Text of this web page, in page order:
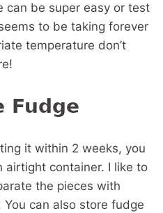
can be super easy or test
to be taking forever
temperature don’t
Fudge
it within 2 weeks, you
airtight container. I like to
the pieces with
can also store fudge